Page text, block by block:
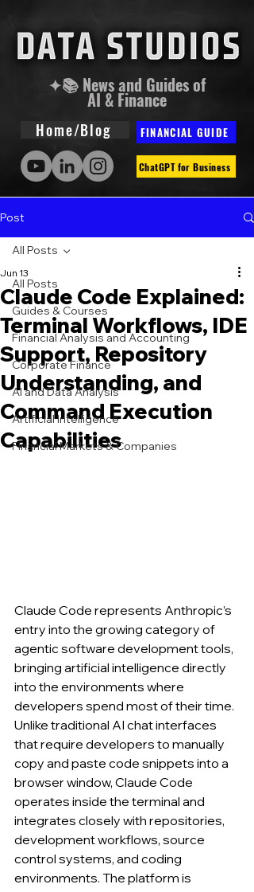
✦📚 News and Guides of
AI & Finance
Home/Blog FINANCIAL GUIDE
ChatGPT for Business
Post
All Posts
Guides & Courses
Financial Analysis and Accounting
Corporate Finance
AI and Data Analysis
Artificial Intelligence
Financial Markets & Companies
All Posts
Claude Code Explained:
Terminal Workflows, IDE
Support, Repository
Understanding, and
Command Execution
Capabilities
Jun 13
Claude Code represents Anthropic’s
entry into the growing category of
agentic software development tools,
bringing artificial intelligence directly
into the environments where
developers spend most of their time.
Unlike traditional AI chat interfaces
that require developers to manually
copy and paste code snippets into a
browser window, Claude Code
operates inside the terminal and
integrates closely with repositories,
development workflows, source
control systems, and coding
environments. The platform is